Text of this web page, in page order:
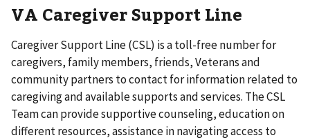
VA Caregiver Support Line
Caregiver Support Line (CSL) is a toll-free number for
caregivers, family members, friends, Veterans and
community partners to contact for information related to
caregiving and available supports and services. The CSL
Team can provide supportive counseling, education on
different resources, assistance in navigating access to